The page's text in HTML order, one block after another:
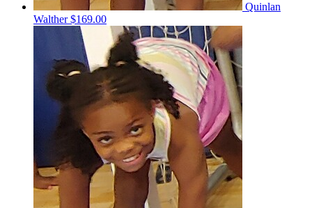
Quinlan
Walther$169.00